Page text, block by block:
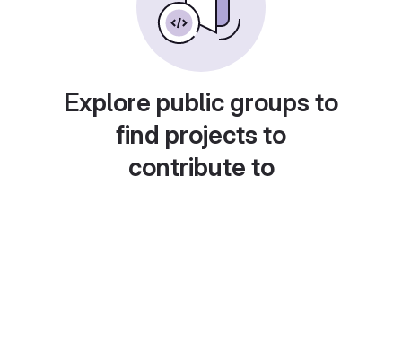
Explore public groups to
find projects to
contribute to